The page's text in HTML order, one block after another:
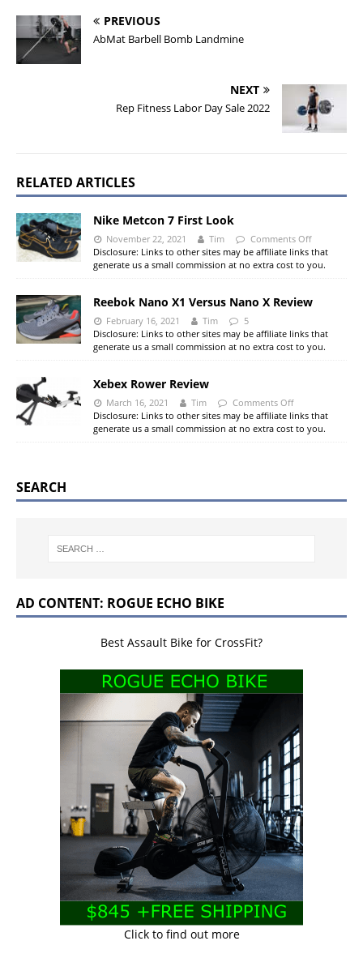
PREVIOUS
AbMat Barbell Bomb Landmine
NEXT
Rep Fitness Labor Day Sale 2022
RELATED ARTICLES
Nike Metcon 7 First Look
November 22, 2021 Tim Comments Off
Disclosure: Links to other sites may be affiliate links that
generate us a small commission at no extra cost to you.
Reebok Nano X1 Versus Nano X Review
February 16, 2021 Tim 5
Disclosure: Links to other sites may be affiliate links that
generate us a small commission at no extra cost to you.
Xebex Rower Review
March 16, 2021 Tim Comments Off
Disclosure: Links to other sites may be affiliate links that
generate us a small commission at no extra cost to you.
SEARCH
AD CONTENT: ROGUE ECHO BIKE
Best Assault Bike for CrossFit?
Click to find out more